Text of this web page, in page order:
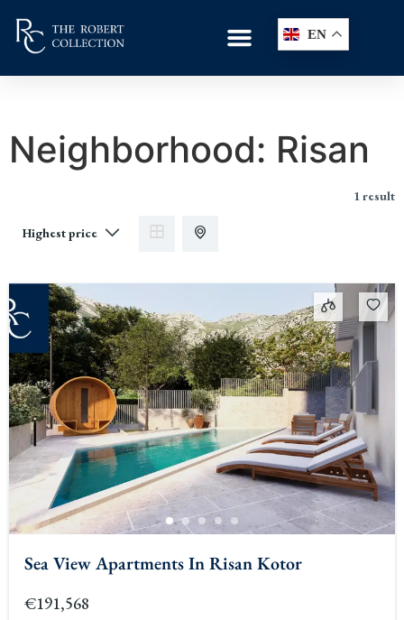
EN
Neighborhood: Risan
1 result
Sea View Apartments In Risan Kotor
€191,568